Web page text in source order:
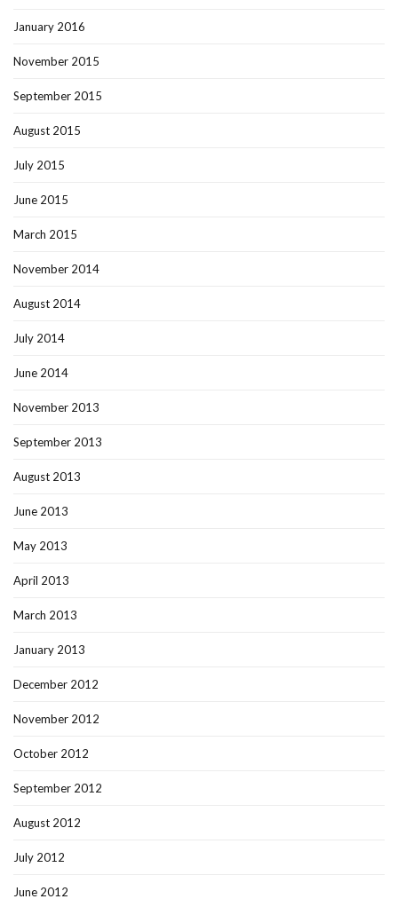
January 2016
November 2015
September 2015
August 2015
July 2015
June 2015
March 2015
November 2014
August 2014
July 2014
June 2014
November 2013
September 2013
August 2013
June 2013
May 2013
April 2013
March 2013
January 2013
December 2012
November 2012
October 2012
September 2012
August 2012
July 2012
June 2012